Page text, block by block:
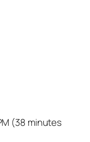
(38 minutes